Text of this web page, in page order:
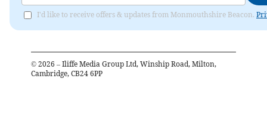
I'd like to receive offers & updates from Monmouthshire Beacon.
© 2026 – Iliffe Media Group Ltd, Winship Road, Milton,
Cambridge, CB24 6PP